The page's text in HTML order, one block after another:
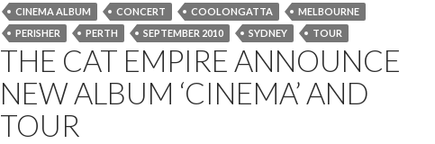
CINEMA ALBUM
CONCERT COOLONGATTA
MELBOURNE
PERISHER
PERTH SEPTEMBER 2010 SYDNEY TOUR
THE CAT EMPIRE ANNOUNCE
NEW ALBUM ‘CINEMA’ AND
TOUR